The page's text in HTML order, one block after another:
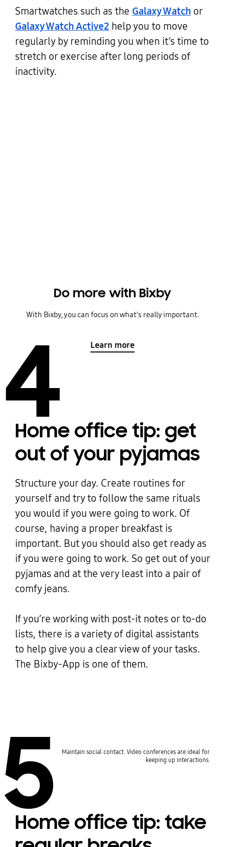
Smartwatches such as the Galaxy Watch or
Galaxy Watch Active2help you to move
regularly by reminding you when it’s time to
stretch or exercise after long periods of
inactivity.
Do more with Bixby
With Bixby, you can focus on what’s really important.
Learn more
4
Home office tip: get
out of your pyjamas
Structure your day. Create routines for
yourself and try to follow the same rituals
you would if you were going to work. Of
course, having a proper breakfast is
important. But you should also get ready as
if you were going to work. So get out of your
pyjamas and at the very least into a pair of
comfy jeans.
If you’re working with post-it notes or to-do
lists, there is a variety of digital assistants
to help give you a clear view of your tasks.
The Bixby-App is one of them.
Maintain social contact. Video conferences are ideal for
keeping up interactions.
5
Home office tip: take